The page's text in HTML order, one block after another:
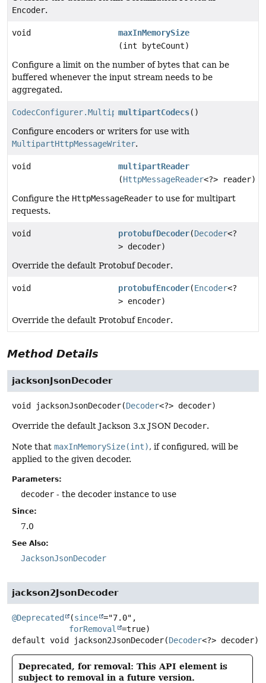
Encoder.
void
maxInMemorySize
(int byteCount)
Configure a limit on the number of bytes that can be
buffered whenever the input stream needs to be
aggregated.
CodecConfigurer.MultipartCodecs
multipartCodecs()
Configure encoders or writers for use with
MultipartHttpMessageWriter.
void
multipartReader
(HttpMessageReader<?> reader)
Configure the HttpMessageReader to use for multipart
requests.
void protobufDecoder(Decoder<?
> decoder)
Override the default Protobuf Decoder.
void protobufEncoder(Encoder<?
> encoder)
Override the default Protobuf Encoder.
Method Details
jacksonJsonDecoder
void jacksonJsonDecoder(Decoder<?> decoder)
Override the default Jackson 3.x JSON Decoder.
Note that maxInMemorySize(int), if configured, will be
applied to the given decoder.
Parameters:
decoder - the decoder instance to use
Since:
7.0
See Also:
JacksonJsonDecoder
jackson2JsonDecoder
@Deprecated (since ="7.0",
forRemoval
default void jackson2JsonDecoder(Decoder<?> decoder)
Deprecated, for removal: This API element is
subject to removal in a future version.